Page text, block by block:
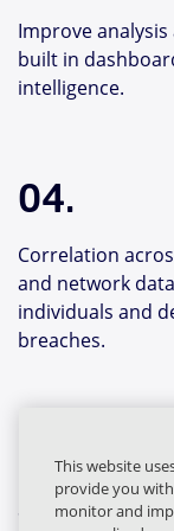
Improve
built in
intelligence.
04.
Correlation
and network
individuals and
breaches.
05.
Shared
This website
provide you
monitor and